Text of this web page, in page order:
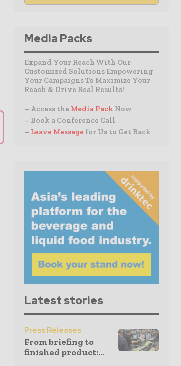
Media Packs
Expand Your Reach With Our
Customized Solutions Empowering
Your Campaigns To Maximize Your
Reach & Drive Real Results!
– Access the Media Pack Now
– Book a Conference Call
– Leave Message for Us to Get Back
Latest stories
Press Releases
From briefing to
finished product:...